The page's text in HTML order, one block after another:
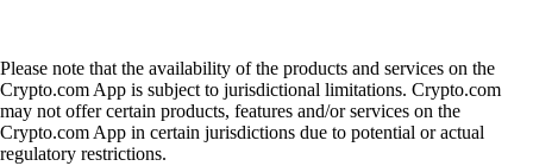
Please note that the availability of the products and services on the
Crypto.com App is subject to jurisdictional limitations. Crypto.com
may not offer certain products, features and/or services on the
Crypto.com App in certain jurisdictions due to potential or actual
regulatory restrictions.